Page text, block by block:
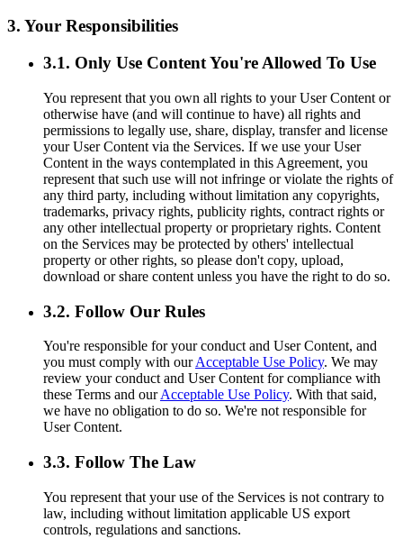
3. Your Responsibilities
3.1. Only Use Content You're Allowed To Use
You represent that you own all rights to your User Content or
otherwise have (and will continue to have) all rights and
permissions to legally use, share, display, transfer and license
your User Content via the Services. If we use your User
Content in the ways contemplated in this Agreement, you
represent that such use will not infringe or violate the rights of
any third party, including without limitation any copyrights,
trademarks, privacy rights, publicity rights, contract rights or
any other intellectual property or proprietary rights. Content
on the Services may be protected by others' intellectual
property or other rights, so please don't copy, upload,
download or share content unless you have the right to do so.
3.2. Follow Our Rules
You're responsible for your conduct and User Content, and
you must comply with ourAcceptable Use Policy. We may
review your conduct and User Content for compliance with
these Terms and ourAcceptable Use Policy. With that said,
we have no obligation to do so. We're not responsible for
User Content.
3.3. Follow The Law
You represent that your use of the Services is not contrary to
law, including without limitation applicable US export
controls, regulations and sanctions.